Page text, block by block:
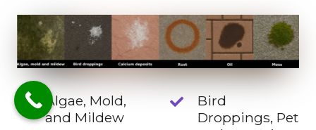
Algae, Mold,
and Mildew
Bird
Droppings, Pet